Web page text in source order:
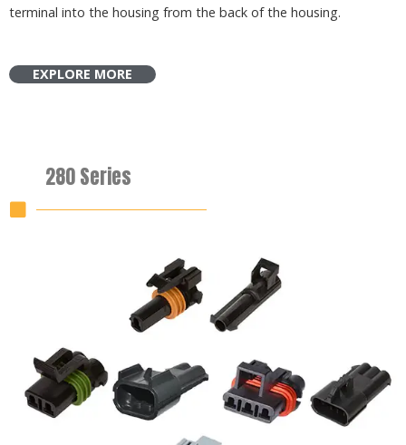
terminal into the housing from the back of the housing.
EXPLORE MORE
280 Series